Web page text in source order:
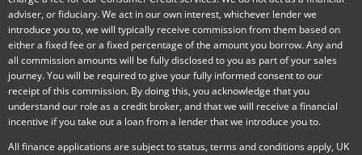
adviser, or fiduciary. We act in our own interest, whichever lender we
introduce you to, we will typically receive commission from them based on
either a fixed fee or a fixed percentage of the amount you borrow. Any and
all commission amounts will be fully disclosed to you as part of your sales
journey. You will be required to give your fully informed consent to our
receipt of this commission. By doing this, you acknowledge that you
understand our role as a credit broker, and that we will receive a financial
incentive if you take out a loan from a lender that we introduce you to.
All finance applications are subject to status, terms and conditions apply, UK